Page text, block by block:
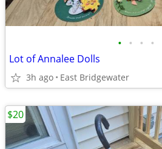
• • • •
Lot of Annalee Dolls
3h ago East Bridgewater
$20